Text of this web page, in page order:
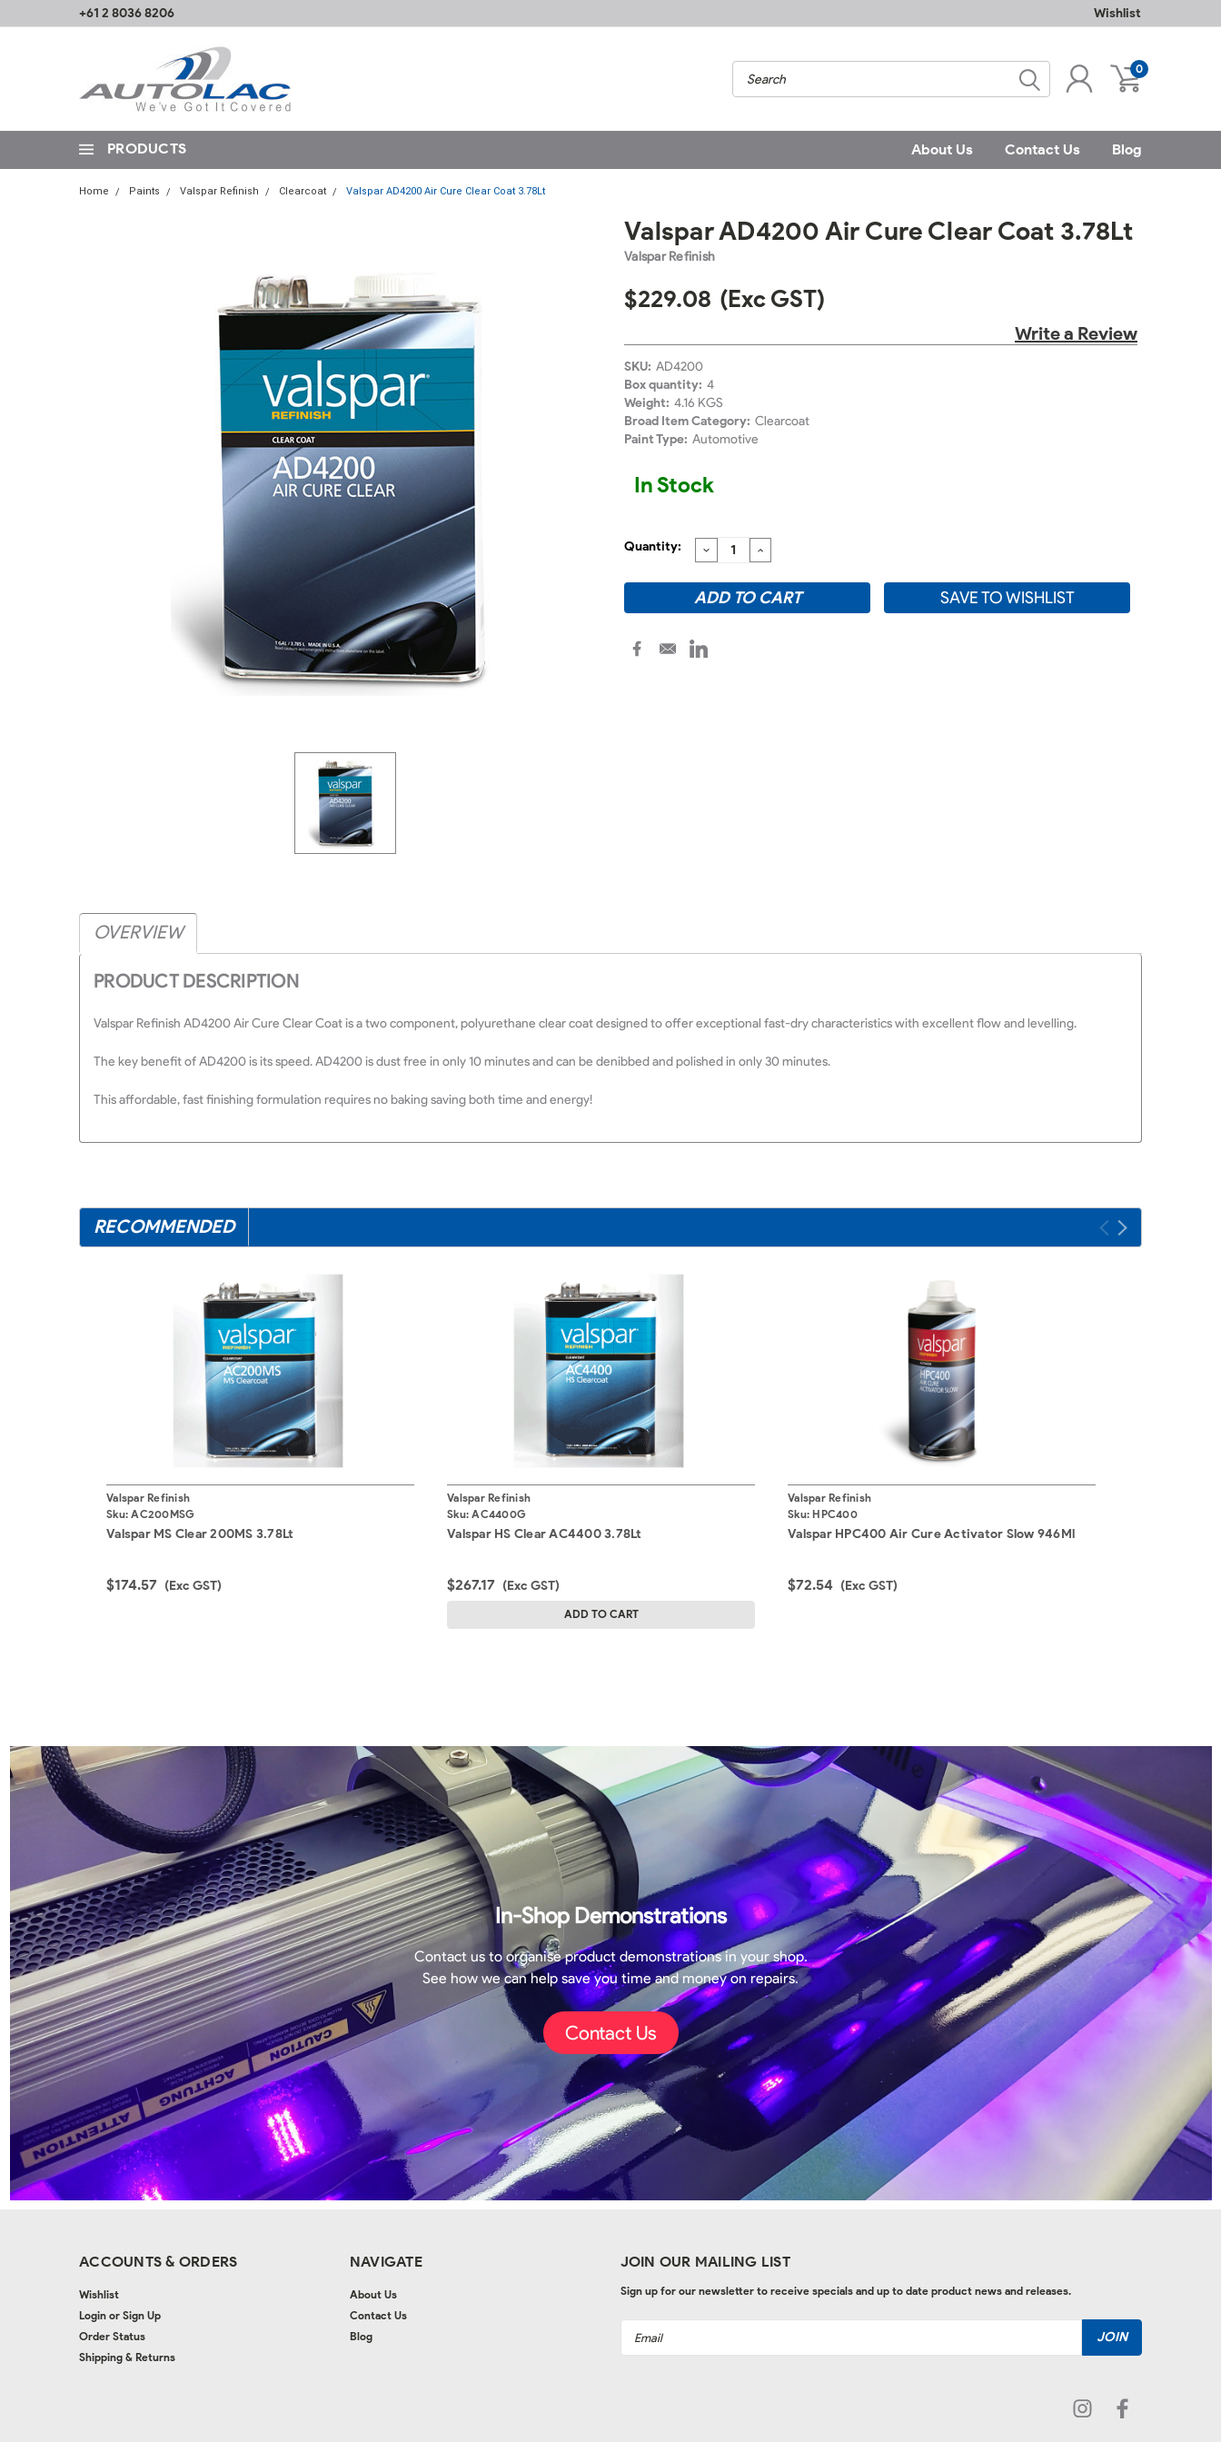
+61 2 8036 8206 Wishlist
0
PRODUCTS About Us Contact Us Blog
Home Paints Valspar Refinish Clearcoat Valspar AD4200 Air Cure Clear Coat 3.78Lt
Valspar AD4200 Air Cure Clear Coat 3.78Lt
Valspar Refinish
$229.08 (Exc GST)
Write a Review
SKU: AD4200
Box quantity: 4
Weight: 4.16 KGS
Broad Item Category: Clearcoat
Paint Type: Automotive
In Stock
Quantity: DECREASE
QUANTITY:
INCREASE
QUANTITY:
SAVE TO WISHLIST
OVERVIEW
PRODUCT DESCRIPTION
Valspar Refinish AD4200 Air Cure Clear Coat is a two component, polyurethane clear coat designed to offer exceptional fast-dry characteristics with excellent flow and levelling.
The key benefit of AD4200 is its speed. AD4200 is dust free in only 10 minutes and can be denibbed and polished in only 30 minutes.
This affordable, fast finishing formulation requires no baking saving both time and energy!
RECOMMENDED
Valspar Refinish
Sku: AC200MSG
Valspar MS Clear 200MS 3.78Lt
$174.57 (Exc GST)
Valspar Refinish
Sku: AC4400G
Valspar HS Clear AC4400 3.78Lt
$267.17 (Exc GST)
ADD TO CART
Valspar Refinish
Sku: HPC400
Valspar HPC400 Air Cure Activator Slow 946Ml
$72.54 (Exc GST)
In-Shop Demonstrations
Contact us to organise product demonstrations in your shop.
See how we can help save you time and money on repairs.
Contact Us
ACCOUNTS & ORDERS
Wishlist
Login or Sign Up
Order Status
Shipping & Returns
NAVIGATE
About Us
Contact Us
Blog
JOIN OUR MAILING LIST
Sign up for our newsletter to receive specials and up to date product news and releases.
Address